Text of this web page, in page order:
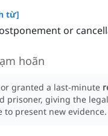
từ]
or
lại, tạm hoãn
granted a last-minute
prisoner, giving the
present new evidence.